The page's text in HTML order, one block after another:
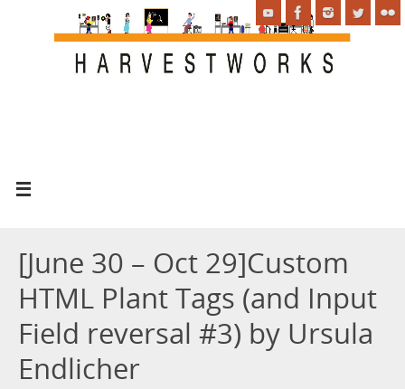
[June 30 – Oct 29]Custom
HTML Plant Tags (and Input
Field reversal #3) by Ursula
Endlicher